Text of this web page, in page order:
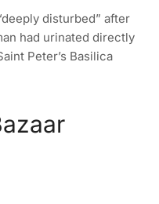
disturbed” after
had urinated directly
Peter’s Basilica